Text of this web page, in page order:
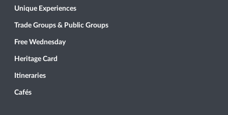
Unique Experiences
Trade Groups & Public Groups
Free Wednesday
Heritage Card
Itineraries
Cafés